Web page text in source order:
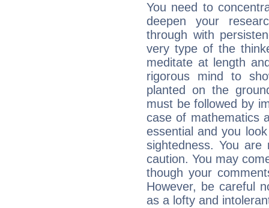
You need to
deepen your
through with
very type of the
meditate at length
rigorous mind to
planted on the
must be followed by
case of mathematics
essential and you
sightedness. You
caution. You may
though your
However, be careful
as a lofty and